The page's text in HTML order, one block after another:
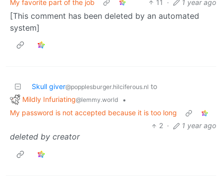
My favorite part of the job
11 · 1 year ago
[This comment has been deleted by an automated
system]
Skull giver@popplesburger.hilciferous.nl to
Mildly Infuriating@lemmy.world
•
My password is not accepted because it is too long
2 · 1 year ago
deleted by creator